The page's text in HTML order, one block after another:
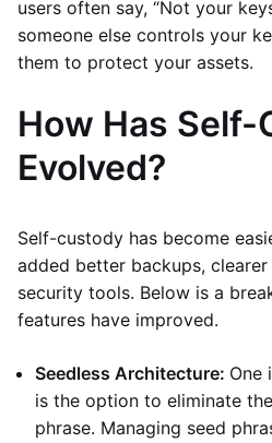
users often say, “Not your
someone else controls your
them to protect your assets.
How Has
Evolved?
Self-custody has become
added better backups,
security tools. Below is a
features have improved.
Seedless Architecture: One
is the option to eliminate
phrase. Managing seed